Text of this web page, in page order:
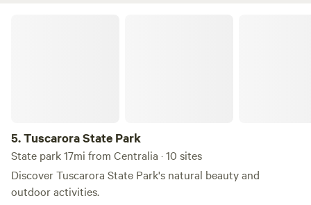
5.Tuscarora State Park
State park 17mi from Centralia · 10 sites
Discover Tuscarora State Park's natural beauty and
outdoor activities.